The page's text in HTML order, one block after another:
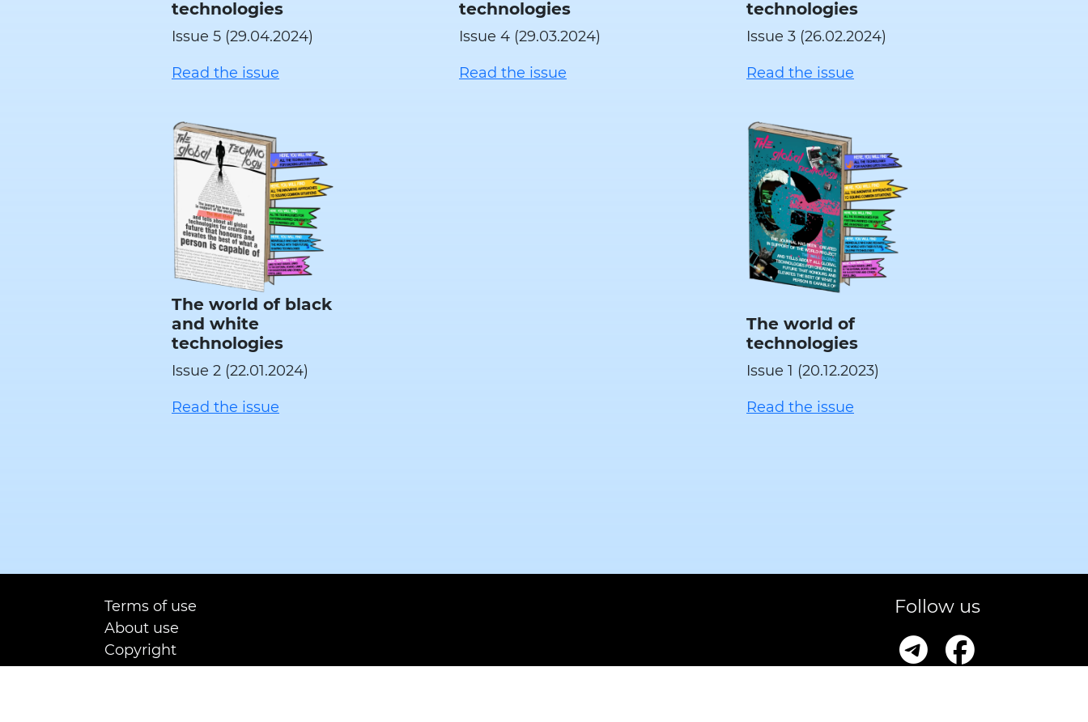
technologies
Issue 5 (29.04.2024)
Read the issue
technologies
Issue 4 (29.03.2024)
Read the issue
technologies
Issue 3 (26.02.2024)
Read the issue
The world of black
and white
technologies
Issue 2 (22.01.2024)
Read the issue
The world of
technologies
Issue 1 (20.12.2023)
Read the issue
Terms of use
About use
Copyright
Contact us
Follow us